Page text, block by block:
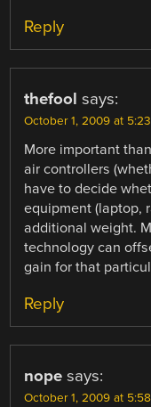
Reply
thefool says:
October 1, 2009 at
More important
air controllers
have to decide
equipment (laptop,
additional weight.
technology can
gain for that
Reply
nope says:
October 1, 2009 at